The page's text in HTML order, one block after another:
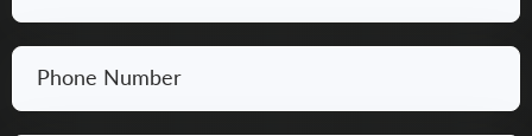
*
Phone
Number